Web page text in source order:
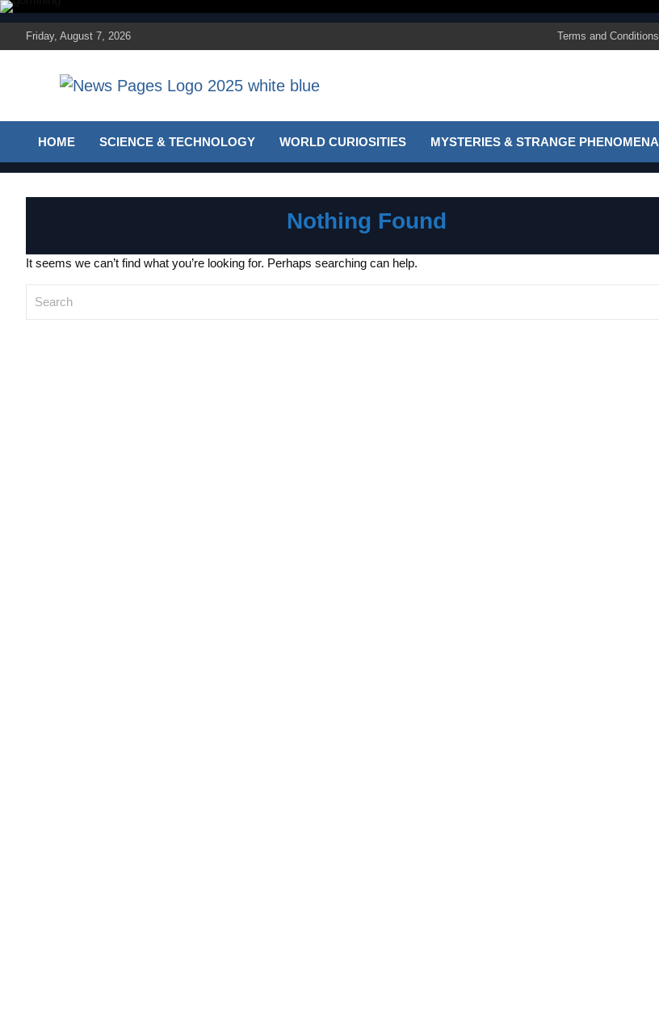
Skip
to
contentFriday, August 7, 2026 Terms and Conditions
The News Pages
Online
Online
HOME
SCIENCE & TECHNOLOGY WORLD CURIOSITIES MYSTERIES & STRANGE PHENOMENA
Nothing Found
It seems we can’t find what you’re looking for. Perhaps searching can help.